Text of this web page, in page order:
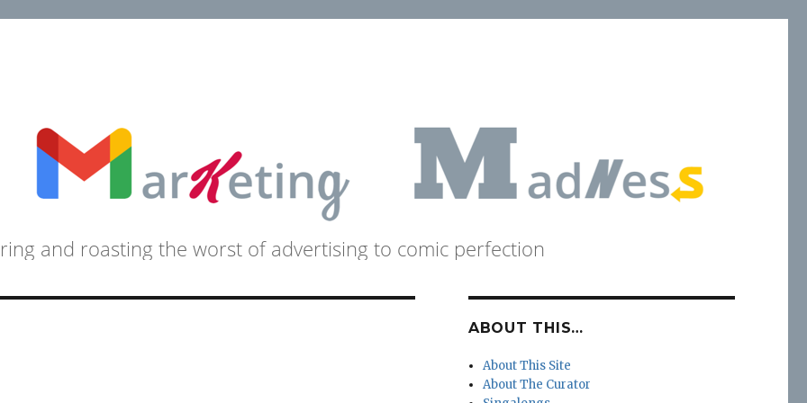
and roasting the worst of advertising to comic perfection
ABOUT THIS…
About This Site
About The Curator